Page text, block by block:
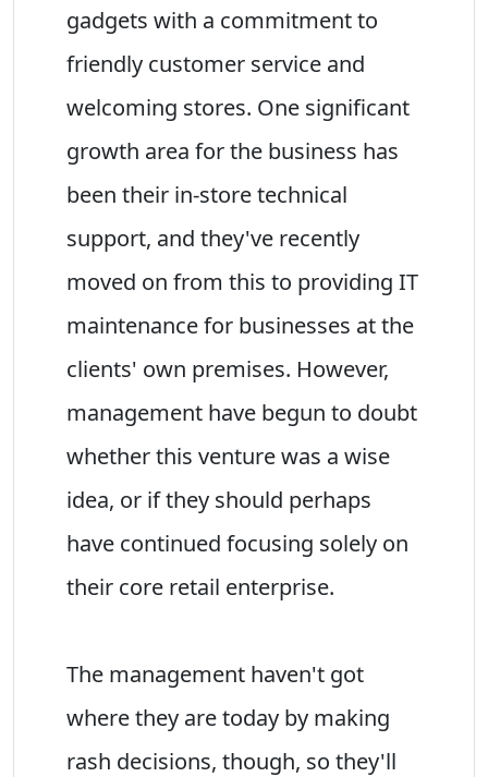
gadgets with a commitment to
friendly customer service and
welcoming stores. One significant
growth area for the business has
been their in-store technical
support, and they've recently
moved on from this to providing IT
maintenance for businesses at the
clients' own premises. However,
management have begun to doubt
whether this venture was a wise
idea, or if they should perhaps
have continued focusing solely on
their core retail enterprise.
The management haven't got
where they are today by making
rash decisions, though, so they'll